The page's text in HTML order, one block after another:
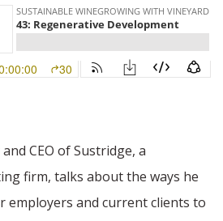
CEO of Sustridge, a
firm, talks about the ways he
employers and current clients to